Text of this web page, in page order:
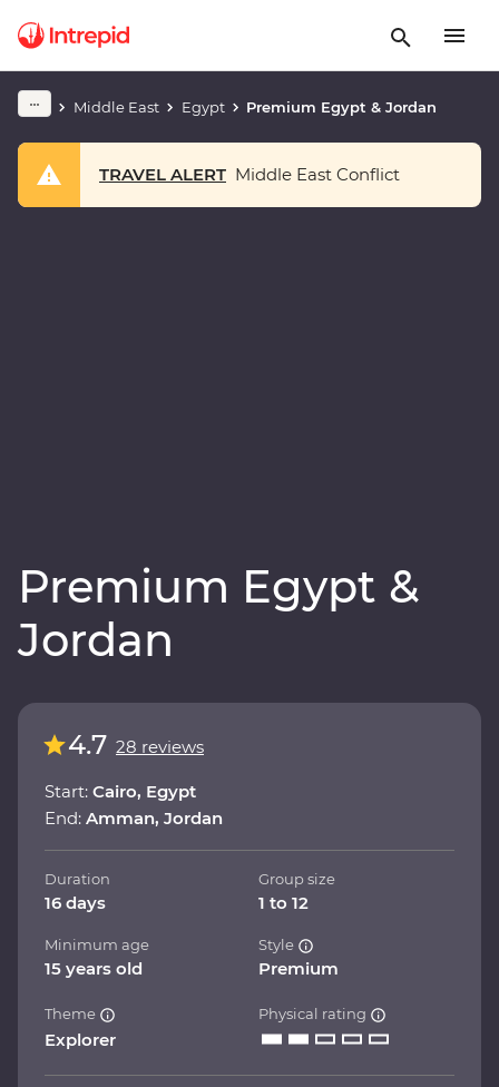
Middle East Egypt Premium Egypt & Jordan
TRAVEL ALERT Middle East Conflict
Premium Egypt &
Jordan
Play full video
4.7 28 reviews
Start: Cairo, Egypt
End: Amman, Jordan
Duration
16 days
Group size
1 to 12
Minimum age
15 years old
Style
Premium
Theme
Explorer
Physical rating